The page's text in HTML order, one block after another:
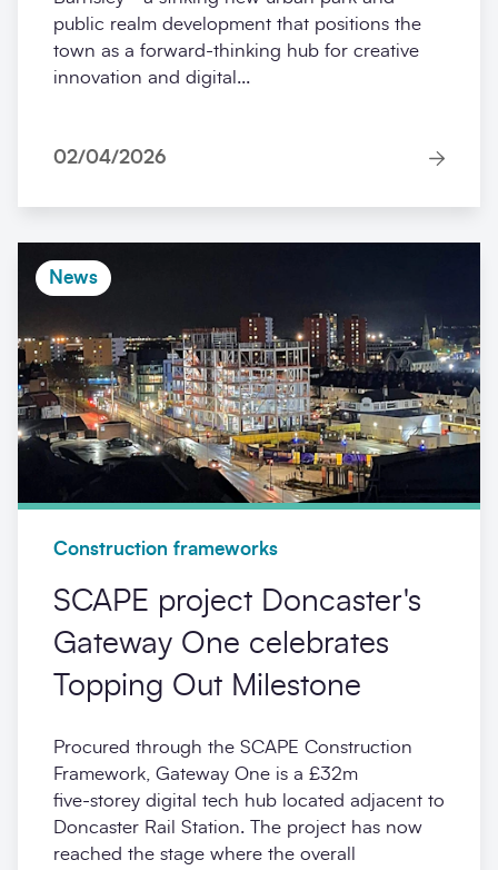
public realm development that positions the
town as a forward-thinking hub for creative
innovation and digital...
02/04/2026
News
Construction frameworks
SCAPE project Doncaster's
Gateway One celebrates
Topping Out Milestone
Procured through the SCAPE Construction
Framework, Gateway One is a £32m
five‑storey digital tech hub located adjacent to
Doncaster Rail Station. The project has now
reached the stage where the overall